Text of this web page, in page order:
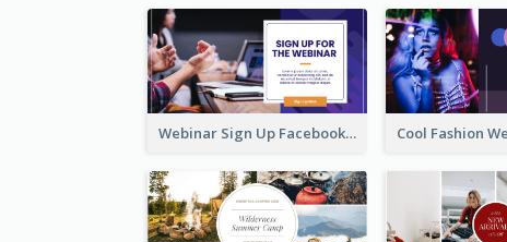
Webinar Sign Up Facebook Ad